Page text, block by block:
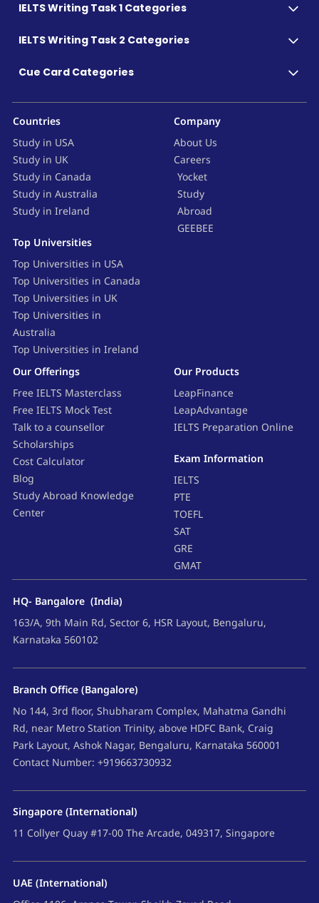
IELTS Writing Task 1 Categories
IELTS Writing Task 2 Categories
Cue Card Categories
Countries
Study in USA
Study in UK
Study in Canada
Study in Australia
Study in Ireland
Top Universities
Top Universities in USA
Top Universities in Canada
Top Universities in UK
Top Universities in
Australia
Top Universities in Ireland
Company
About Us
Careers
Yocket
Study
Abroad
GEEBEE
Our Offerings
Free IELTS Masterclass
Free IELTS Mock Test
Talk to a counsellor
Scholarships
Cost Calculator
Blog
Study Abroad Knowledge
Center
Our Products
LeapFinance
LeapAdvantage
IELTS Preparation Online
Exam Information
IELTS
PTE
TOEFL
SAT
GRE
GMAT
HQ- Bangalore (India)
163/A, 9th Main Rd, Sector 6, HSR Layout, Bengaluru,
Karnataka 560102
Branch Office (Bangalore)
No 144, 3rd floor, Shubharam Complex, Mahatma Gandhi
Rd, near Metro Station Trinity, above HDFC Bank, Craig
Park Layout, Ashok Nagar, Bengaluru, Karnataka 560001
Contact Number: +919663730932
Singapore (International)
11 Collyer Quay #17-00 The Arcade, 049317, Singapore
UAE (International)